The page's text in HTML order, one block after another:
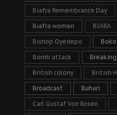
Biafra Remembrance Day
Biafra women BIARA
Bishop Oyedepo
Bomb attack
British colony British
Broadcast Buhari
Carl Gustaf Von Rosen